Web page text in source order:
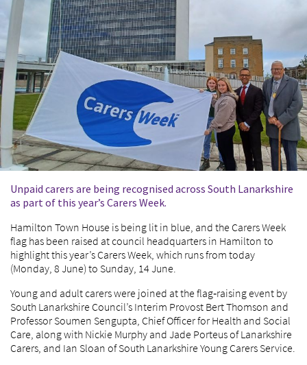
Unpaid carers are being recognised across South Lanarkshire
as part of this year’s Carers Week.
Hamilton Town House is being lit in blue, and the Carers Week
flag has been raised at council headquarters in Hamilton to
highlight this year’s Carers Week, which runs from today
(Monday, 8 June) to Sunday, 14 June.
Young and adult carers were joined at the flag‑raising event by
South Lanarkshire Council’s Interim Provost Bert Thomson and
Professor Soumen Sengupta, Chief Officer for Health and Social
Care, along with Nickie Murphy and Jade Porteus of Lanarkshire
Carers, and Ian Sloan of South Lanarkshire Young Carers Service.